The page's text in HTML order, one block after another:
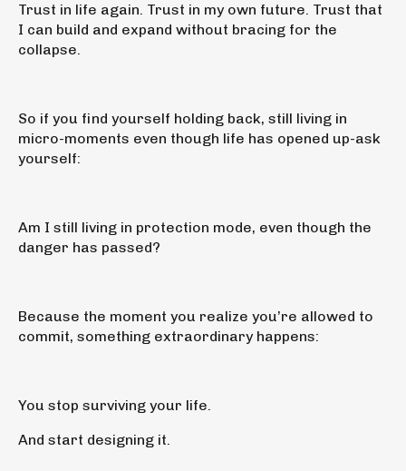
Trust in life again. Trust in my own future. Trust that
I can build and expand without bracing for the
collapse.
So if you find yourself holding back, still living in
micro-moments even though life has opened up-ask
yourself:
Am I still living in protection mode, even though the
danger has passed?
Because the moment you realize you’re allowed to
commit, something extraordinary happens:
You stop surviving your life.
And start designing it.